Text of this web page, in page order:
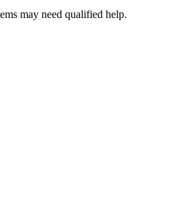
may need qualified help.